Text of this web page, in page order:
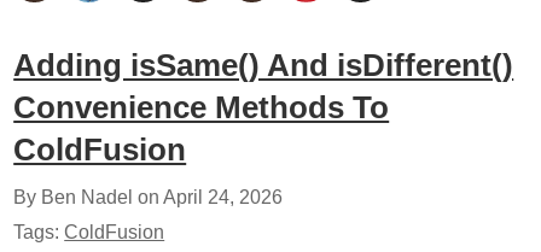
Adding isSame() And isDifferent()
Convenience Methods To
ColdFusion
By Ben Nadel onApril 24, 2026
Tags:ColdFusion